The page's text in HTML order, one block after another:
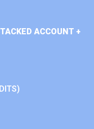
ACCOUNT +